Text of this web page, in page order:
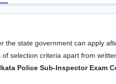
the state government can apply
selection criteria apart from
Police Sub-Inspector Exam